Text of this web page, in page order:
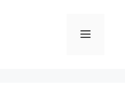
Menu